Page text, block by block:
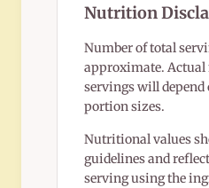
Nutrition
Number of total
approximate. Actual
servings will depend
portion sizes.
Nutritional values
guidelines and
serving using the